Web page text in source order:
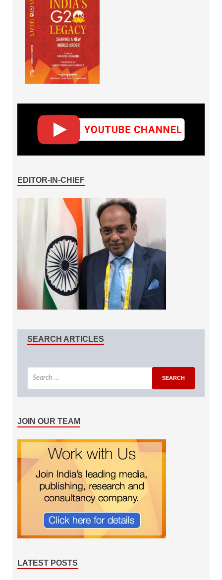
EDITOR-IN-CHIEF
SEARCH ARTICLES
JOIN OUR TEAM
LATEST POSTS